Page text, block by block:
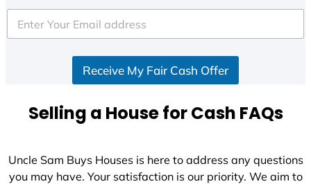
Receive My Fair Cash Offer
Selling a House for Cash FAQs
Uncle Sam Buys Houses is here to address any questions
you may have. Your satisfaction is our priority. We aim to